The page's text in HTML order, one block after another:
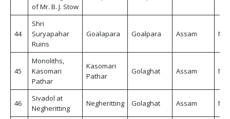
of Mr. B. J. Stow
44
Shri
Suryapahar
Ruins
Goalapara Goalpara Assam
45
Monoliths,
Kasomari
Pathar
Kasomari
Pathar
Golaghat Assam
46
Sivadol at
Negheritting
Negheritting Golaghat Assam